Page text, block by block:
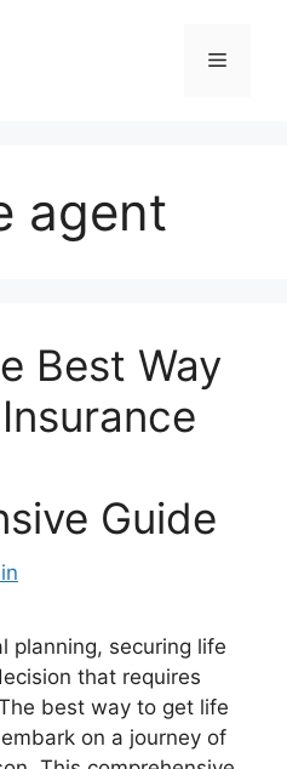
Menu
agent
Best Way
Guide
planning, securing life
that requires
best way to get life
on a journey of